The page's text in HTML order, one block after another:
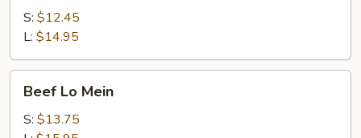
Mein
S: $12.45
L: $14.95
Mein
Beef Lo Mein
S: $13.75